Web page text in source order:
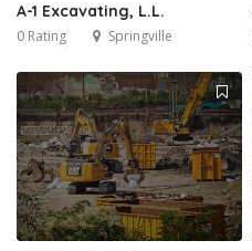
A-1 Excavating, L.L.
0 Rating Springville